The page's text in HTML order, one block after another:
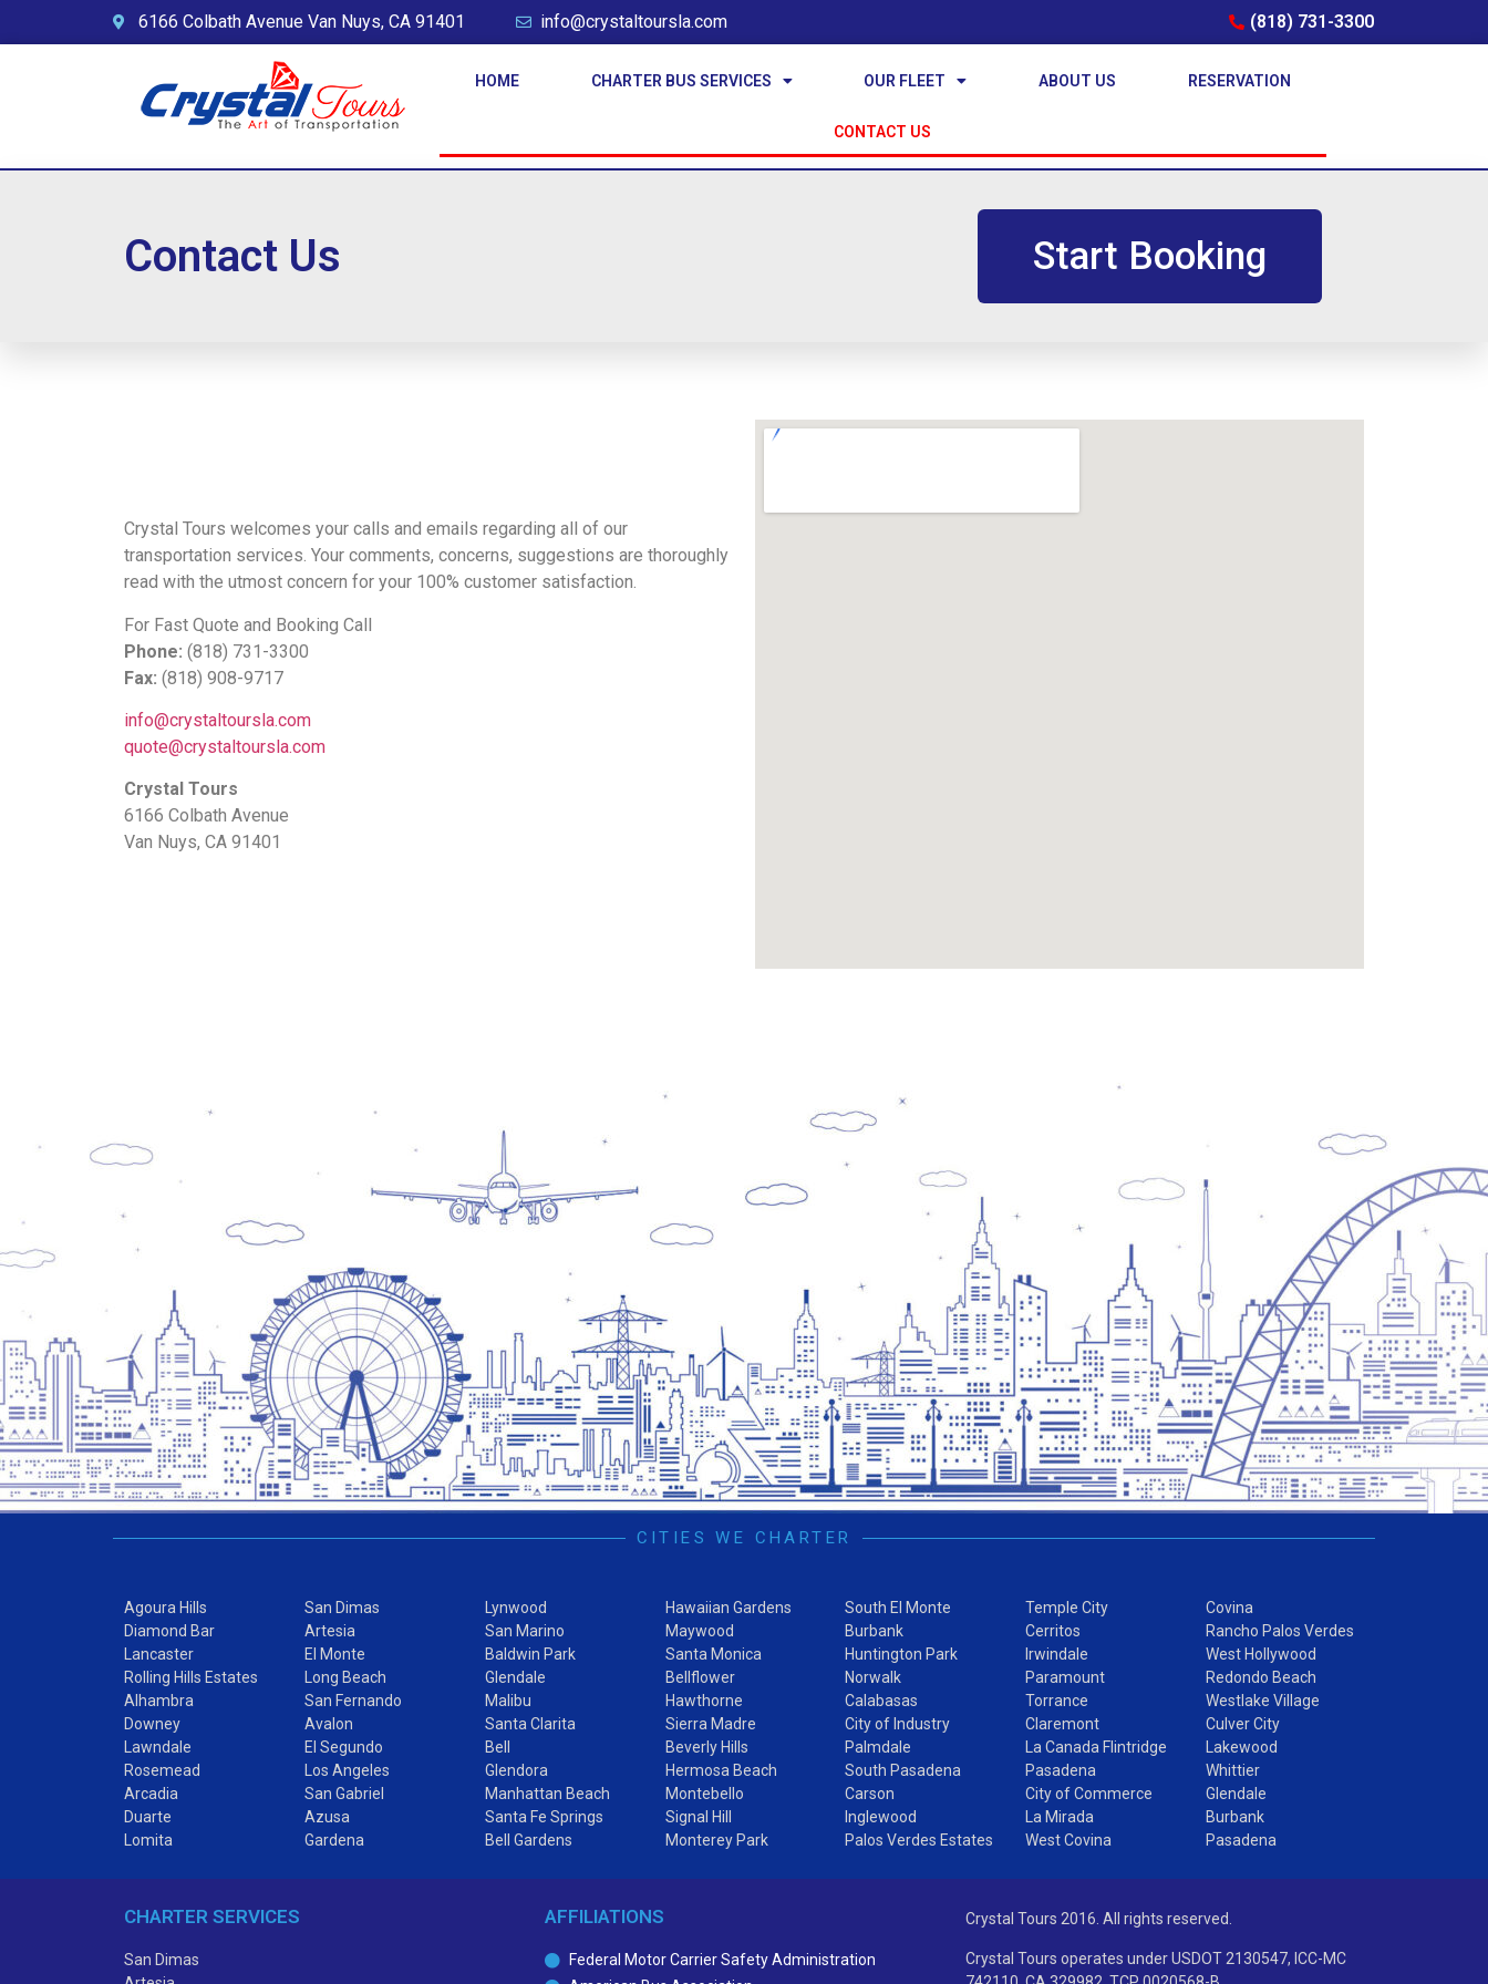
6166 Colbath Avenue Van Nuys, CA 91401 info@crystaltoursla.com (818) 731-3300
HOME CHARTER BUS SERVICES OUR FLEET ABOUT US RESERVATION
CONTACT US
Contact Us Start Booking
Crystal Tours welcomes your calls and emails regarding all of our
transportation services. Your comments, concerns, suggestions are thoroughly
read with the utmost concern for your 100% customer satisfaction.
For Fast Quote and Booking Call
Phone: (818) 731-3300
Fax: (818) 908-9717
info@crystaltoursla.com
quote@crystaltoursla.com
Crystal Tours
6166 Colbath Avenue
Van Nuys, CA 91401
CITIES WE CHARTER
Agoura Hills
Diamond Bar
Lancaster
Rolling Hills Estates
Alhambra
Downey
Lawndale
Rosemead
Arcadia
Duarte
Lomita
San Dimas
Artesia
El Monte
Long Beach
San Fernando
Avalon
El Segundo
Los Angeles
San Gabriel
Azusa
Gardena
Lynwood
San Marino
Baldwin Park
Glendale
Malibu
Santa Clarita
Bell
Glendora
Manhattan Beach
Santa Fe Springs
Bell Gardens
Hawaiian Gardens
Maywood
Santa Monica
Bellflower
Hawthorne
Sierra Madre
Beverly Hills
Hermosa Beach
Montebello
Signal Hill
Monterey Park
South El Monte
Burbank
Huntington Park
Norwalk
Calabasas
City of Industry
Palmdale
South Pasadena
Carson
Inglewood
Palos Verdes Estates
Temple City
Cerritos
Irwindale
Paramount
Torrance
Claremont
La Canada Flintridge
Pasadena
City of Commerce
La Mirada
West Covina
Covina
Rancho Palos Verdes
West Hollywood
Redondo Beach
Westlake Village
Culver City
Lakewood
Whittier
Glendale
Burbank
Pasadena
CHARTER SERVICES
San Dimas
AFFILIATIONS
Federal Motor Carrier Safety Administration
Crystal Tours 2016. All rights reserved.
Crystal Tours operates under USDOT 2130547, ICC-MC